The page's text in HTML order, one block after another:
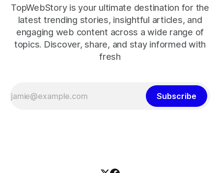
TopWebStory is your ultimate destination for the
latest trending stories, insightful articles, and
engaging web content across a wide range of
topics. Discover, share, and stay informed with
fresh
Subscribe